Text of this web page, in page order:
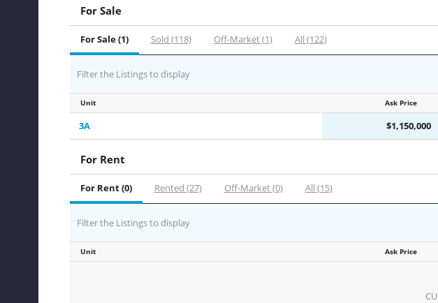
For Sale
For Sale (1) Sold (118) Off-Market (1) All (122)
Filter the Listings to display
Unit Ask Price
3A $1,150,000
For Rent
For Rent (0) Rented (27) Off-Market (0) All (15)
Filter the Listings to display
Unit Ask Price